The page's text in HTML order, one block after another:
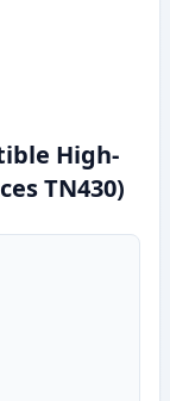
High-
TN430)